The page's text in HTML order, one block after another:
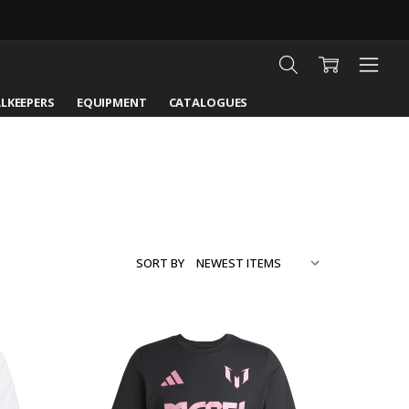
EQUIPMENT CATALOGUES
SORT BY